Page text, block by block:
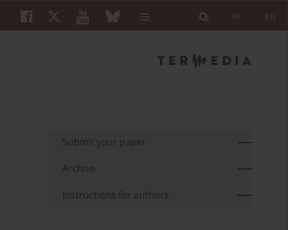
EN
PL
Submit your paper
Archive
Instructions for authors